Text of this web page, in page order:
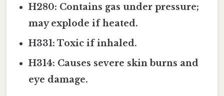
H280: Contains gas under pressure;
may explode if heated.
H331: Toxic if inhaled.
H314: Causes severe skin burns and
eye damage.